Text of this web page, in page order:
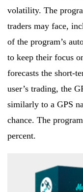
volatility. The
traders may face,
of the program’s
to keep their focus
forecasts the short-
user’s trading, the
similarly to a GPS
chance. The
percent.